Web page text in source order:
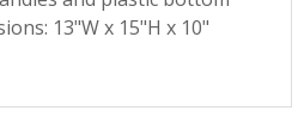
13"W x 15"H x 10"